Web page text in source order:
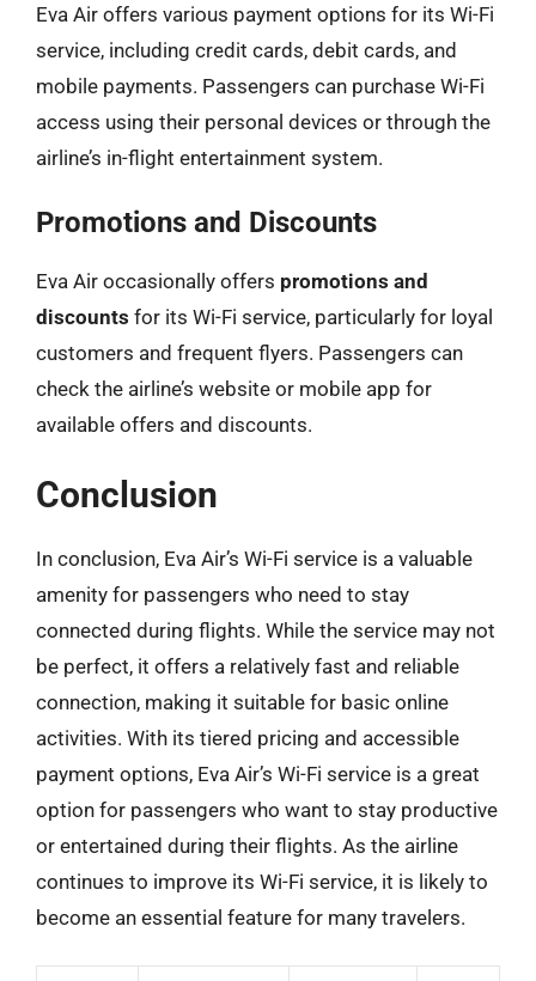
Eva Air offers various payment options for its Wi-Fi
service, including credit cards, debit cards, and
mobile payments. Passengers can purchase Wi-Fi
access using their personal devices or through the
airline’s in-flight entertainment system.
Promotions and Discounts
Eva Air occasionally offers promotions and
discounts for its Wi-Fi service, particularly for loyal
customers and frequent flyers. Passengers can
check the airline’s website or mobile app for
available offers and discounts.
Conclusion
In conclusion, Eva Air’s Wi-Fi service is a valuable
amenity for passengers who need to stay
connected during flights. While the service may not
be perfect, it offers a relatively fast and reliable
connection, making it suitable for basic online
activities. With its tiered pricing and accessible
payment options, Eva Air’s Wi-Fi service is a great
option for passengers who want to stay productive
or entertained during their flights. As the airline
continues to improve its Wi-Fi service, it is likely to
become an essential feature for many travelers.